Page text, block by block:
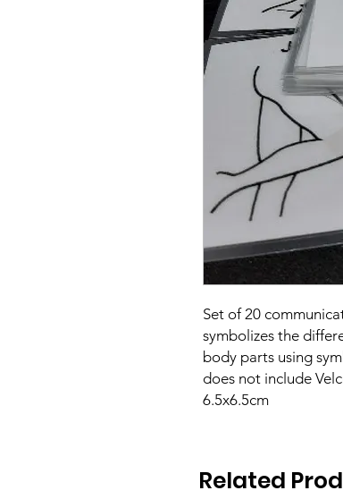
Set of 20
symbolizes the
body parts using
does not include
6.5x6.5cm
Related